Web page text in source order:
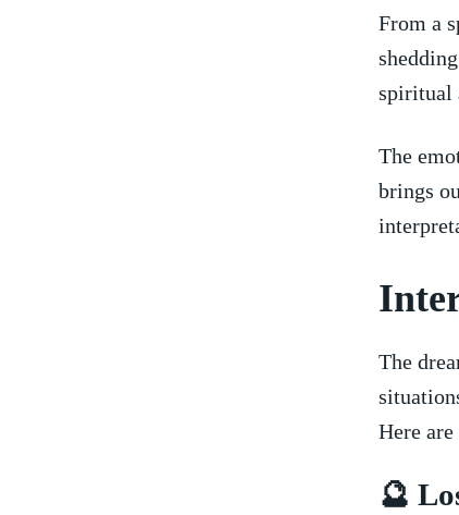
From ⁢a​
spiritual
The
⁣brings
The
Here
🔮